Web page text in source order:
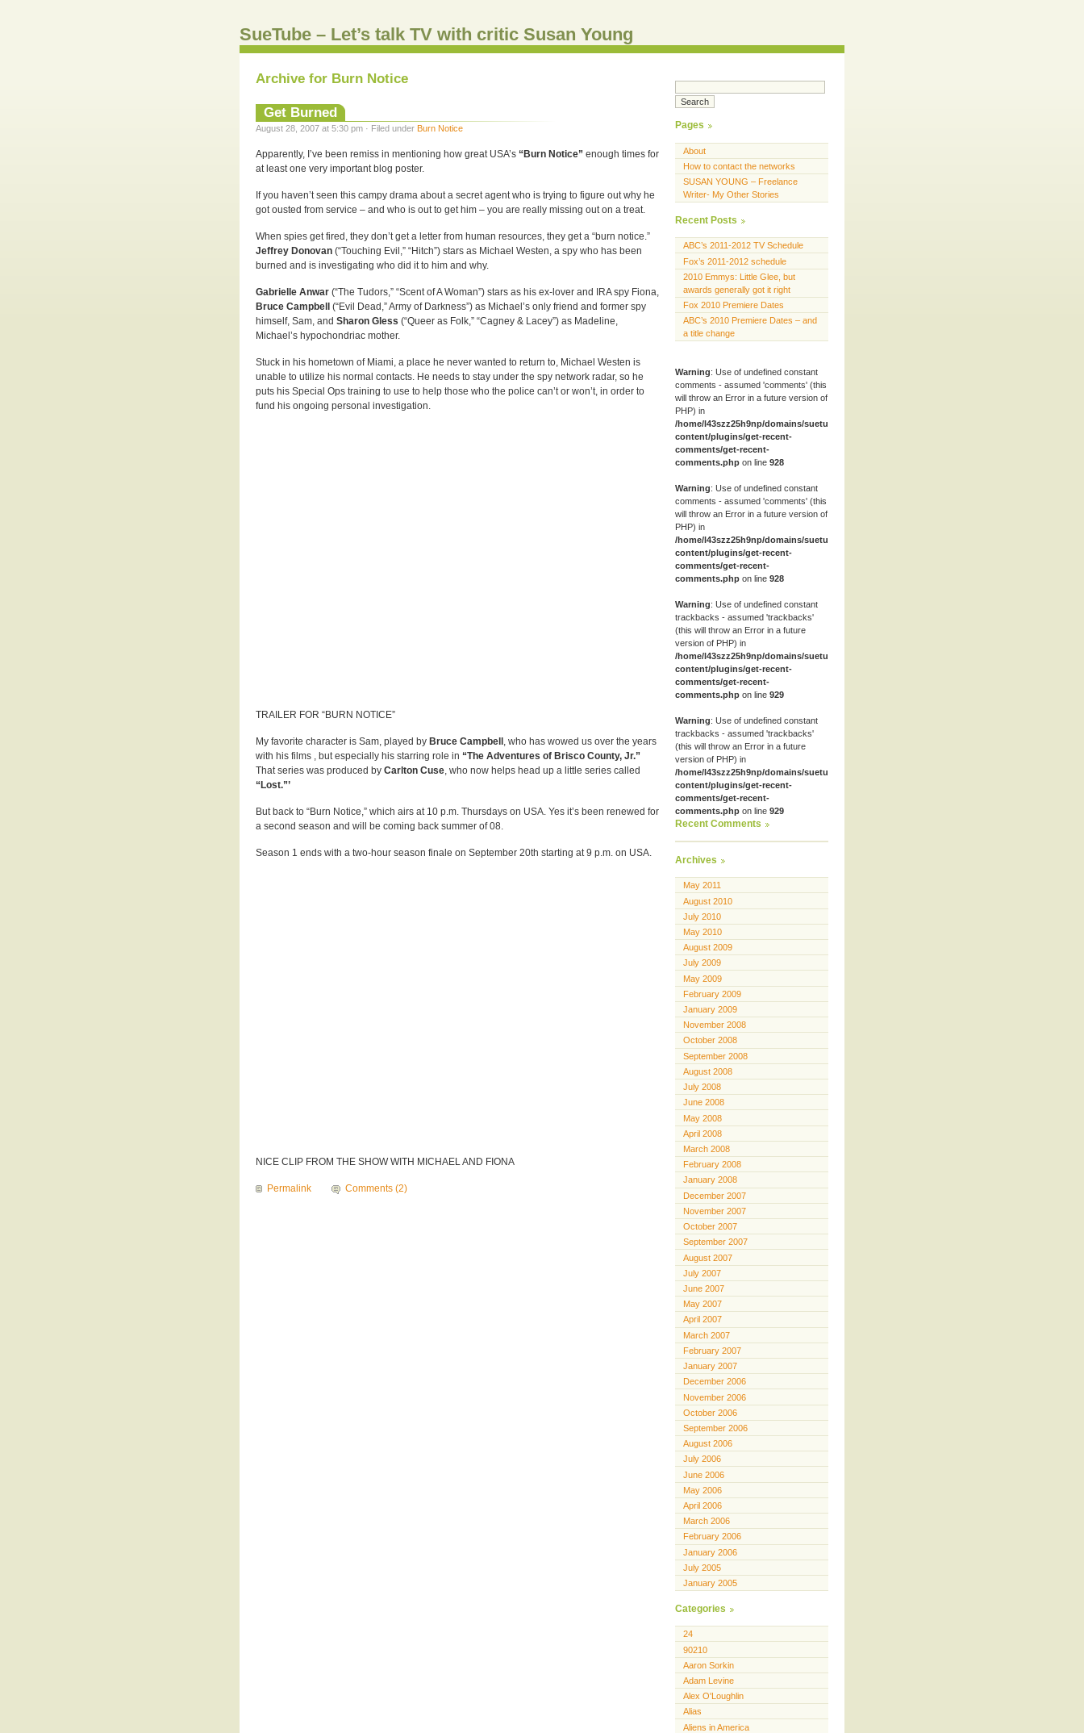
SueTube – Let’s talk TV with critic Susan Young
Archive for Burn Notice
Get Burned
August 28, 2007 at 5:30 pm · Filed under Burn Notice
Apparently, I’ve been remiss in mentioning how great USA’s “Burn Notice” enough times for
at least one very important blog poster.
If you haven’t seen this campy drama about a secret agent who is trying to figure out why he
got ousted from service – and who is out to get him – you are really missing out on a treat.
When spies get fired, they don’t get a letter from human resources, they get a “burn notice.”
Jeffrey Donovan (“Touching Evil,” “Hitch”) stars as Michael Westen, a spy who has been
burned and is investigating who did it to him and why.
Gabrielle Anwar (“The Tudors,” “Scent of A Woman”) stars as his ex-lover and IRA spy Fiona,
Bruce Campbell (“Evil Dead,” Army of Darkness”) as Michael’s only friend and former spy
himself, Sam, and Sharon Gless (“Queer as Folk,” “Cagney & Lacey”) as Madeline,
Michael’s hypochondriac mother.
Stuck in his hometown of Miami, a place he never wanted to return to, Michael Westen is
unable to utilize his normal contacts. He needs to stay under the spy network radar, so he
puts his Special Ops training to use to help those who the police can’t or won’t, in order to
fund his ongoing personal investigation.
TRAILER FOR “BURN NOTICE”
My favorite character is Sam, played by Bruce Campbell , who has wowed us over the years
with his films , but especially his starring role in “The Adventures of Brisco County, Jr.”
That series was produced by Carlton Cuse , who now helps head up a little series called
“Lost.”’
But back to “Burn Notice,” which airs at 10 p.m. Thursdays on USA. Yes it’s been renewed for
a second season and will be coming back summer of 08.
Season 1 ends with a two-hour season finale on September 20th starting at 9 p.m. on USA.
NICE CLIP FROM THE SHOW WITH MICHAEL AND FIONA
Permalink Comments (2)
Pages
About
How to contact the networks
SUSAN YOUNG – Freelance
Writer- My Other Stories
Recent Posts
ABC’s 2011-2012 TV Schedule
Fox’s 2011-2012 schedule
2010 Emmys: Little Glee, but
awards generally got it right
Fox 2010 Premiere Dates
ABC’s 2010 Premiere Dates – and
a title change
Warning: Use of undefined constant
comments - assumed 'comments' (this
will throw an Error in a future version of
PHP) in
/home/l43szz25h9np/domains/suetube.org/html/wp-
content/plugins/get-recent-
comments/get-recent-
comments.php on line 928
Warning: Use of undefined constant
comments - assumed 'comments' (this
will throw an Error in a future version of
PHP) in
/home/l43szz25h9np/domains/suetube.org/html/wp-
content/plugins/get-recent-
comments/get-recent-
comments.php on line 928
Warning: Use of undefined constant
trackbacks - assumed 'trackbacks'
(this will throw an Error in a future
version of PHP) in
/home/l43szz25h9np/domains/suetube.org/html/wp-
content/plugins/get-recent-
comments/get-recent-
comments.php on line 929
Warning: Use of undefined constant
trackbacks - assumed 'trackbacks'
(this will throw an Error in a future
version of PHP) in
/home/l43szz25h9np/domains/suetube.org/html/wp-
content/plugins/get-recent-
comments/get-recent-
comments.php on line 929
Recent Comments
Archives
May 2011
August 2010
July 2010
May 2010
August 2009
July 2009
May 2009
February 2009
January 2009
November 2008
October 2008
September 2008
August 2008
July 2008
June 2008
May 2008
April 2008
March 2008
February 2008
January 2008
December 2007
November 2007
October 2007
September 2007
August 2007
July 2007
June 2007
May 2007
April 2007
March 2007
February 2007
January 2007
December 2006
November 2006
October 2006
September 2006
August 2006
July 2006
June 2006
May 2006
April 2006
March 2006
February 2006
January 2006
July 2005
January 2005
Categories
24
90210
Aaron Sorkin
Adam Levine
Alex O'Loughlin
Alias
Aliens in America